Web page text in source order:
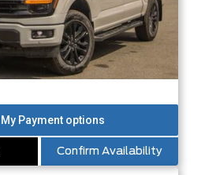
Confirm Availability